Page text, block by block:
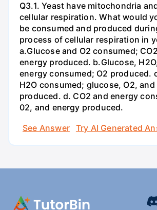
Q3.1. Yeast have mitochondria
cellular respiration. What would
be consumed and produced
process of cellular respiration in
a.Glucose and O2 consumed;
energy produced. b.Glucose,
energy consumed; O2 produced.
H2O consumed; glucose, O2,
produced. d. CO2 and energy
02, and energy produced.
See Answer
Try AI Generated